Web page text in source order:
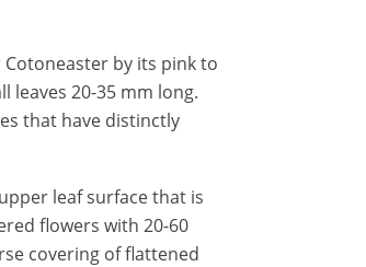
by its pink to
leaves 20-35 mm long.
that have distinctly
leaf surface that is
flowers with 20-60
covering of flattened